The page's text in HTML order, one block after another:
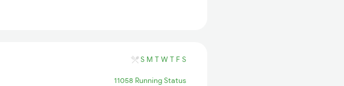
S M T W T F S
11058 Running Status